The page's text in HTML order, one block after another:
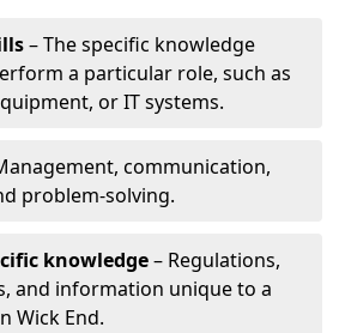
– The specific knowledge
a particular role, such as
or IT systems.
communication,
problem-solving.
knowledge– Regulations,
and information unique to a
Wick End.